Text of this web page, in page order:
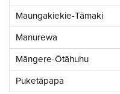
Maungakiekie-Tāmaki
Manurewa
Māngere-Ōtāhuhu
Puketāpapa